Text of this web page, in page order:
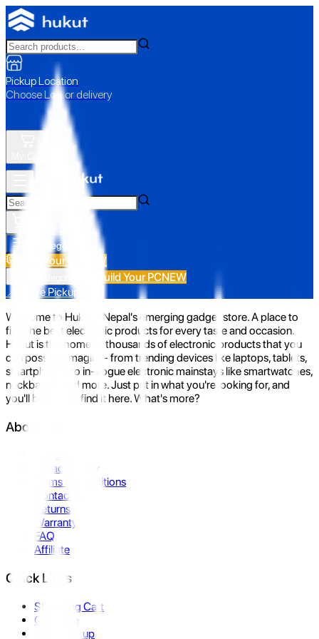
Pickup Location
Choose Loc. or delivery
All Categories
Build Your PC NEW
Build Your PCNEW
📍 Store Pickup
Welcome to Hukut - Nepal's emerging gadget store. A place to
find the best electronic products for every taste and occasion.
Hukut is the home to thousands of electronic products that you
can possibly imagine- from trending devices like laptops, tablets,
smartphones to in-vogue electronic mainstays like smartwatches,
neckbands, and more. Just put in what you're looking for, and
you'll be sure to find it here. What's more?
About Us
Privacy Policy
Terms & Conditions
Contact Us
Returns
Warranty
FAQ
Affiliate
Quick Links
Shopping Cart
Compare
Store Pickup